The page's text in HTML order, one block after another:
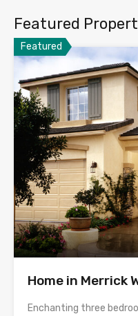
Featured
Featured
Home in Merrick
Enchanting three